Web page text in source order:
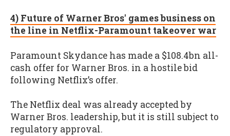
4) Future of Warner Bros' games business on
the line in Netflix-Paramount takeover war
Paramount Skydance has made a $108.4bn all-
cash offer for Warner Bros. in a hostile bid
following Netflix’s offer.
The Netflix deal was already accepted by
Warner Bros. leadership, but it is still subject to
regulatory approval.